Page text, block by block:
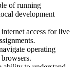
of running
development
access for live
operating